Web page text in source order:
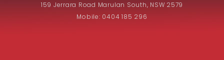
159 Jerrara Road Marulan South, NSW 2579
Mobile: 0404 185 296